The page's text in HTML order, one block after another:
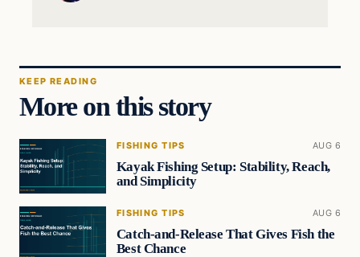
KEEP READING
More on this story
FISHING TIPS AUG 6
Kayak Fishing Setup: Stability, Reach,
and Simplicity
FISHING TIPS AUG 6
Catch-and-Release That Gives Fish the
Best Chance